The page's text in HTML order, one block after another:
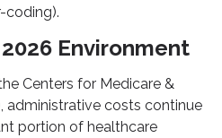
coding).
Environment
Centers for Medicare &
administrative costs continue
portion of healthcare